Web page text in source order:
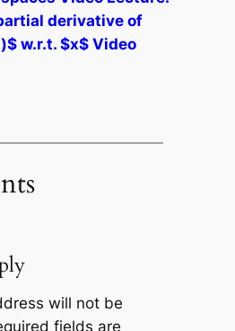
derivative of
w.r.t. $x$ Video
will not be
fields are